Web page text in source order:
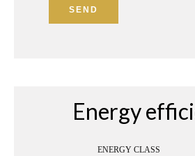
SEND
Energy